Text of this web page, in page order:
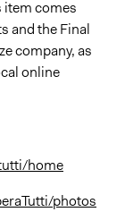
comes
and the Final
company, as
online
home
photos